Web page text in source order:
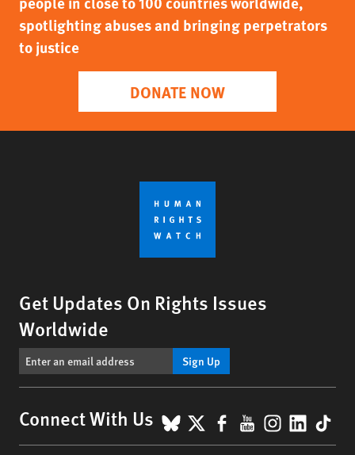
spotlighting abuses and bringing perpetrators
to justice
DONATE NOW
Get Updates On Rights Issues
Worldwide
Sign Up
Connect With Us BlueSky
X Facebook
YouTube